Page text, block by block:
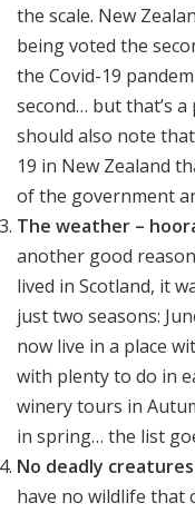
the scale. New
being voted the
the Covid-19
second… but that’s
should also note
19 in New Zealand
of the government
The weather –
another good
lived in Scotland, it
just two seasons:
now live in a place
with plenty to do in
winery tours in
in spring… the list
No deadly
have no wildlife that